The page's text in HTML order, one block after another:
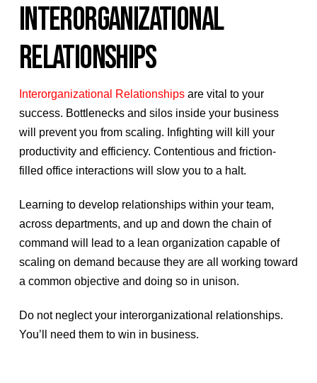
INTERORGANIZATIONAL
RELATIONSHIPS
Interorganizational Relationshipsare vital to your
success. Bottlenecks and silos inside your business
will prevent you from scaling. Infighting will kill your
productivity and efficiency. Contentious and friction-
filled office interactions will slow you to a halt.
Learning to develop relationships within your team,
across departments, and up and down the chain of
command will lead to a lean organization capable of
scaling on demand because they are all working toward
a common objective and doing so in unison.
Do not neglect your interorganizational relationships.
You’ll need them to win in business.